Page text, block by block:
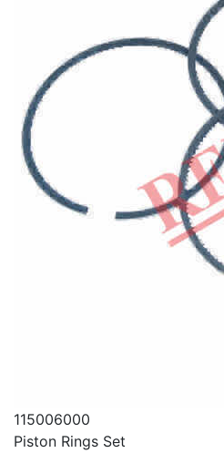
115006000
Piston Rings Set